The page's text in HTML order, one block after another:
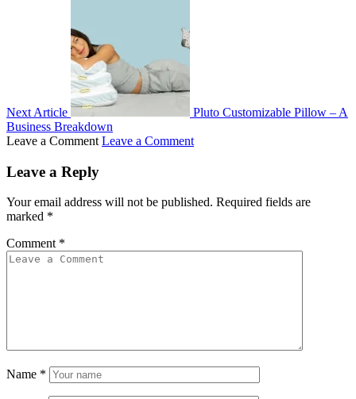
Next Article
Pluto Customizable Pillow – A
Business Breakdown
Leave a Comment Leave a Comment
Leave a Reply
Your email address will not be published. Required fields are
marked *
Comment *
Name *